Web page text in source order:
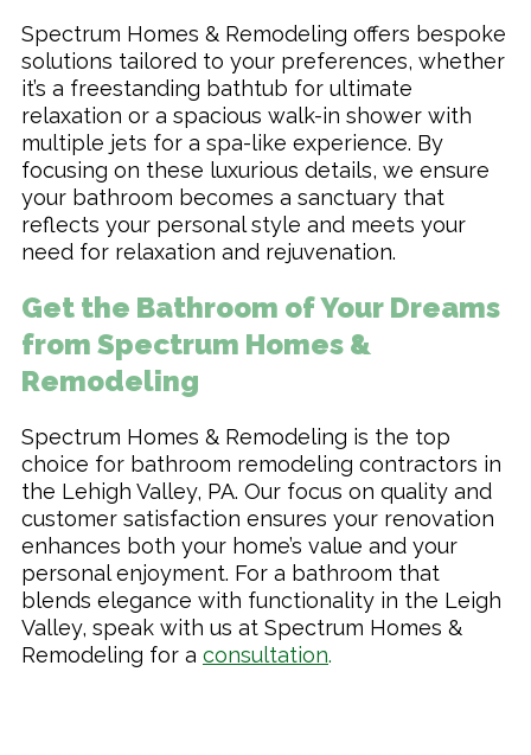
Spectrum Homes & Remodeling offers bespoke
solutions tailored to your preferences, whether
it’s a freestanding bathtub for ultimate
relaxation or a spacious walk-in shower with
multiple jets for a spa-like experience. By
focusing on these luxurious details, we ensure
your bathroom becomes a sanctuary that
reflects your personal style and meets your
need for relaxation and rejuvenation.
Get the Bathroom of Your Dreams
from Spectrum Homes &
Remodeling
Spectrum Homes & Remodeling is the top
choice for bathroom remodeling contractors in
the Lehigh Valley, PA. Our focus on quality and
customer satisfaction ensures your renovation
enhances both your home’s value and your
personal enjoyment. For a bathroom that
blends elegance with functionality in the Leigh
Valley, speak with us at Spectrum Homes &
Remodeling for a consultation.